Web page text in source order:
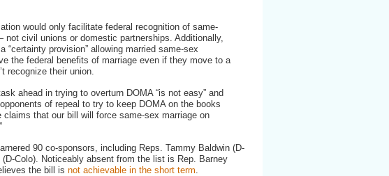
would only facilitate federal recognition of same-
civil unions or domestic partnerships. Additionally,
“certainty provision” allowing married same-sex
the federal benefits of marriage even if they move to a
recognize their union.
ahead in trying to overturn DOMA “is not easy” and
of repeal to try to keep DOMA on the books
claims that our bill will force same-sex marriage on
90 co-sponsors, including Reps. Tammy Baldwin (D-
Colo). Noticeably absent from the list is Rep. Barney
the bill is not achievable in the short term.